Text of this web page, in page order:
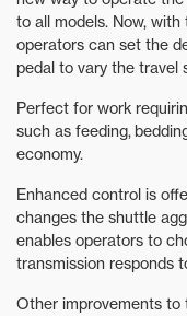
to all models. Now,
operators can set the
pedal to vary the travel
Perfect for work
such as feeding,
economy.
Enhanced control is
changes the shuttle
enables operators to
transmission responds
Other improvements to